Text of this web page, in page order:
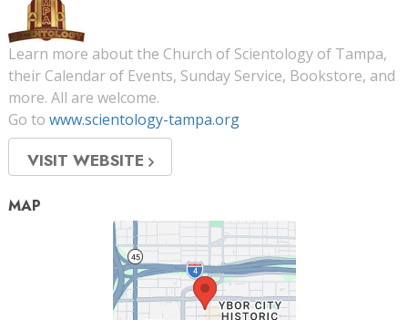
Learn more about the Church of Scientology of Tampa,
their Calendar of Events, Sunday Service, Bookstore, and
more. All are welcome.
Go to www.scientology-tampa.org
VISIT WEBSITE
MAP